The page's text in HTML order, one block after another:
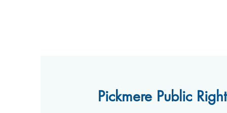
Pickmere Public